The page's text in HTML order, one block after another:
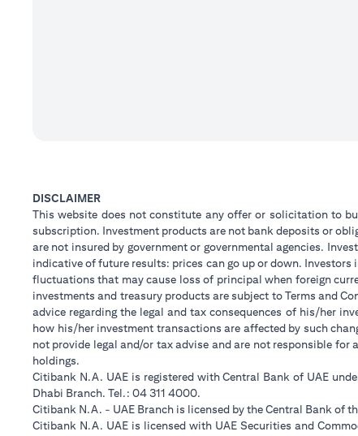
DISCLAIMER
This website does not constitute any offer or solicitation to
subscription. Investment products are not bank deposits or
are not insured by government or governmental agencies.
indicative of future results: prices can go up or down.
fluctuations that may cause loss of principal when foreign
investments and treasury products are subject to Terms and
advice regarding the legal and tax consequences of his/her
how his/her investment transactions are affected by such
not provide legal and/or tax advise and are not responsible
holdings.
Citibank N.A. UAE is registered with Central Bank of UAE
Dhabi Branch. Tel.: 04 311 4000.
Citibank N.A. - UAE Branch is licensed by the Central Bank of
Citibank N.A. UAE is licensed with UAE Securities and